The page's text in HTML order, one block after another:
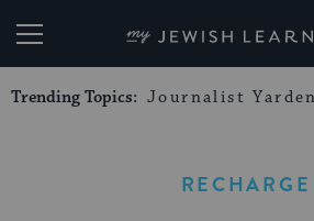
My Jewish
Trending Topics: Journalist
RECHARGE